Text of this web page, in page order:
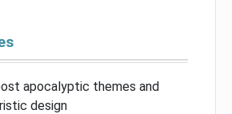
apocalyptic themes and
design